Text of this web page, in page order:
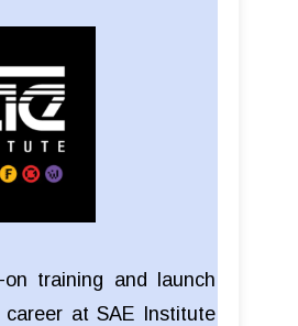
on training and launch
career at SAE Institute